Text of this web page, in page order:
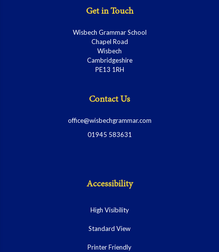
Get in Touch
Wisbech Grammar School
Chapel Road
Wisbech
Cambridgeshire
PE13 1RH
Contact Us
office@wisbechgrammar.com
01945 583631
Accessibility
High Visibility
Standard View
Printer Friendly